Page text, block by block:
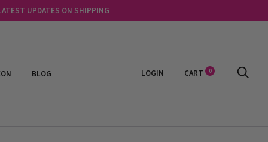
UPDATES ON SHIPPING
BLOG LOGIN CART 0